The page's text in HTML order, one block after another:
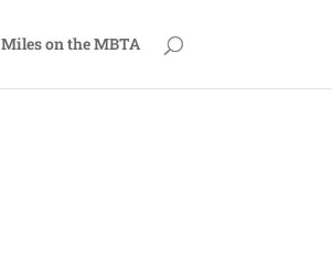
Miles on the MBTA